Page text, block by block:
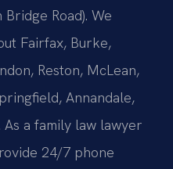
Road). We
Fairfax, Burke,
Reston, McLean,
Annandale,
a family law lawyer
24/7 phone